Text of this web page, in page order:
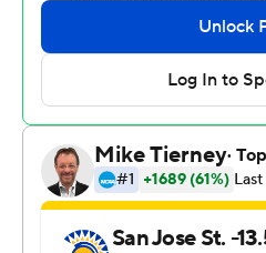
Walker had 107 yards
catches for SJSU. His
catch made it 21-7 in the
Teveka Tuioti was 20-of-35
two touchdowns with one
carries for 69 yards and a